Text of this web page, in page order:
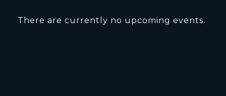
There are currently no upcoming events.